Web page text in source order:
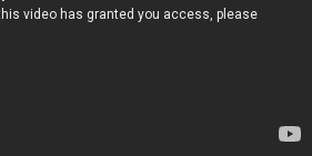
than discovering